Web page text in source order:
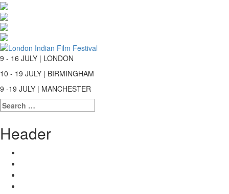
9 - 16 JULY | LONDON
10 - 19 JULY | BIRMINGHAM
9 -19 JULY | MANCHESTER
Search
for:
Header